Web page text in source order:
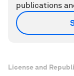
publications
License and